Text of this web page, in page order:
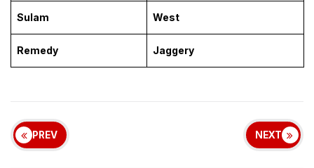
Sulam West
Remedy Jaggery
PREV NEXT